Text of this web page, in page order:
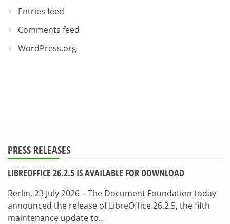
Entries feed
Comments feed
WordPress.org
PRESS RELEASES
LIBREOFFICE 26.2.5 IS AVAILABLE FOR DOWNLOAD
Berlin, 23 July 2026 – The Document Foundation today
announced the release of LibreOffice 26.2.5, the fifth
maintenance update to…